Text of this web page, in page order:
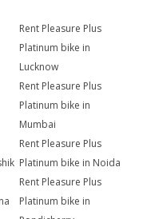
Rent Pleasure Plus
Platinum bike in
Lucknow
Rent Pleasure Plus
Platinum bike in
Mumbai
Rent Pleasure Plus
Platinum bike in Noida
Rent Pleasure Plus
Platinum bike in